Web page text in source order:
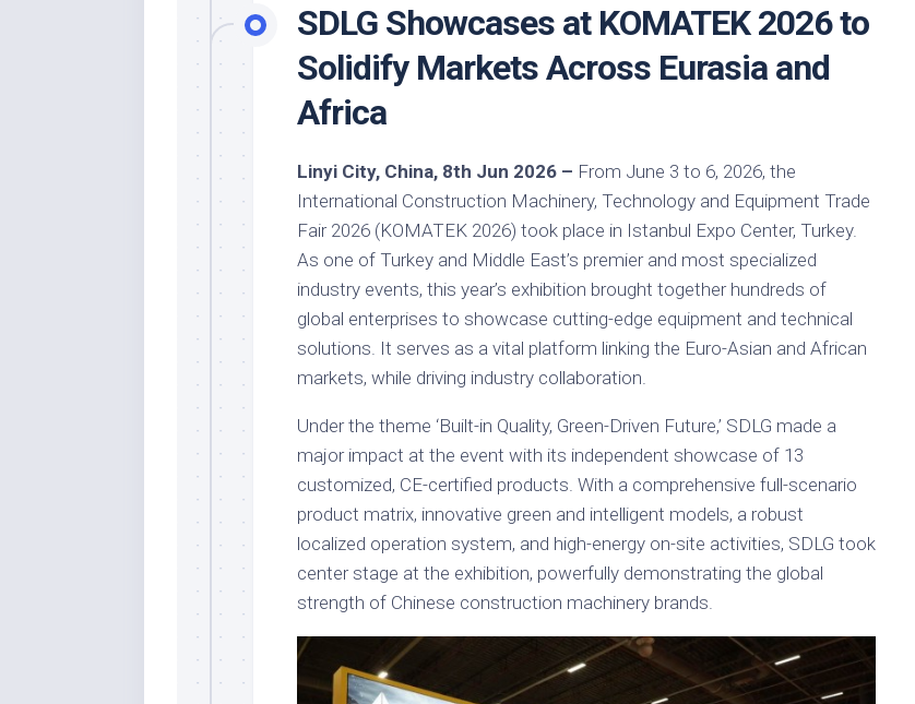
SDLG Showcases at KOMATEK 2026 to
Solidify Markets Across Eurasia and
Africa
Linyi City, China, 8th Jun 2026 – From June 3 to 6, 2026, the
International Construction Machinery, Technology and Equipment Trade
Fair 2026 (KOMATEK 2026) took place in Istanbul Expo Center, Turkey.
As one of Turkey and Middle East’s premier and most specialized
industry events, this year’s exhibition brought together hundreds of
global enterprises to showcase cutting-edge equipment and technical
solutions. It serves as a vital platform linking the Euro-Asian and African
markets, while driving industry collaboration.
Under the theme ‘Built-in Quality, Green-Driven Future,’ SDLG made a
major impact at the event with its independent showcase of 13
customized, CE-certified products. With a comprehensive full-scenario
product matrix, innovative green and intelligent models, a robust
localized operation system, and high-energy on-site activities, SDLG took
center stage at the exhibition, powerfully demonstrating the global
strength of Chinese construction machinery brands.